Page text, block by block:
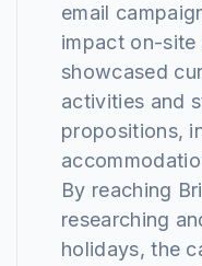
email
impact on-site
showcased
activities and
propositions,
By reaching
researching
holidays, the